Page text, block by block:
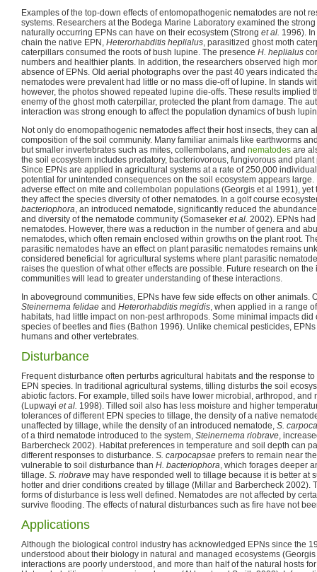
Examples of the top-down effects of entomopathogenic nematodes are not
systems. Researchers at the Bodega Marine Laboratory examined the
naturally occurring EPNs can have on their ecosystem (Strong et al. 1996).
chain the native EPN, Heterorhabditis heplialus, parasitized ghost moth
caterpillars consumed the roots of bush lupine. The presence H. heplialus
numbers and healthier plants. In addition, the researchers observed high
absence of EPNs. Old aerial photographs over the past 40 years indicated
nematodes were prevalent had little or no mass die-off of lupine. In stands
however, the photos showed repeated lupine die-offs. These results implied
enemy of the ghost moth caterpillar, protected the plant from damage. The
interaction was strong enough to affect the population dynamics of bush
Not only do enomopathogenic nematodes affect their host insects, they can
composition of the soil community. Many familiar animals like earthworms
but smaller invertebrates such as mites, collembolans, and nematodes are
the soil ecosystem includes predatory, bacteriovorous, fungivorous and
Since EPNs are applied in agricultural systems at a rate of 250,000
potential for unintended consequences on the soil ecosystem appears
adverse effect on mite and collembolan populations (Georgis et al 1991),
they affect the species diversity of other nematodes. In a golf course
bacteriophora, an introduced nematode, significantly reduced the
and diversity of the nematode community (Somaseker et al. 2002). EPNs
nematodes. However, there was a reduction in the number of genera and
nematodes, which often remain enclosed within growths on the plant root.
parasitic nematodes have an effect on plant parasitic nematodes remains
considered beneficial for agricultural systems where plant parasitic
raises the question of what other effects are possible. Future research on
communities will lead to greater understanding of these interactions.
In aboveground communities, EPNs have few side effects on other animals.
Steinernema felidae and Heterorhabditis megidis, when applied in a range
habitats, had little impact on non-pest arthropods. Some minimal impacts did
species of beetles and flies (Bathon 1996). Unlike chemical pesticides,
humans and other vertebrates.
Disturbance
Frequent disturbance often perturbs agricultural habitats and the response
EPN species. In traditional agricultural systems, tilling disturbs the soil
abiotic factors. For example, tilled soils have lower microbial, arthropod, and
(Lupwayi et al. 1998). Tilled soil also has less moisture and higher
tolerances of different EPN species to tillage, the density of a native
unaffected by tillage, while the density of an introduced nematode, S.
of a third nematode introduced to the system, Steinernema riobrave,
Barbercheck 2002). Habitat preferences in temperature and soil depth can
different responses to disturbance. S. carpocapsae prefers to remain near
vulnerable to soil disturbance than H. bacteriophora, which forages deeper
tillage. S. riobrave may have responded well to tillage because it is better at
hotter and drier conditions created by tillage (Millar and Barbercheck 2002).
forms of disturbance is less well defined. Nematodes are not affected by
survive flooding. The effects of natural disturbances such as fire have not
Applications
Although the biological control industry has acknowledged EPNs since the
understood about their biology in natural and managed ecosystems
interactions are poorly understood, and more than half of the natural hosts